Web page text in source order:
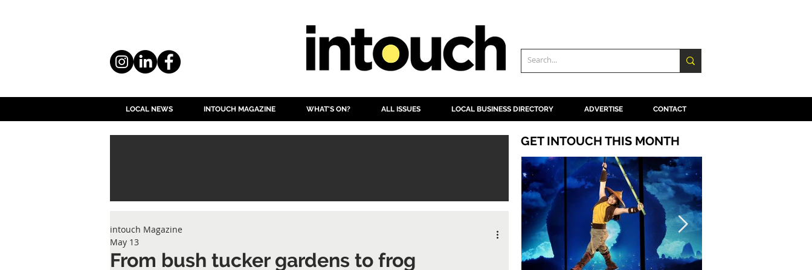
LOCAL NEWS INTOUCH MAGAZINE WHAT'S ON? ALL ISSUES LOCAL BUSINESS DIRECTORY ADVERTISE CONTACT
From bush tucker gardens to frog
intouch Magazine
May 13
GET INTOUCH THIS MONTH